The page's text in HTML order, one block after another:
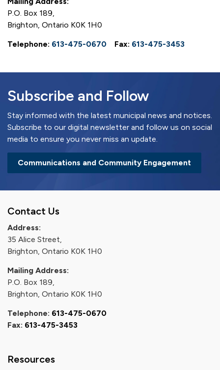
P.O. Box 189,
Brighton, Ontario K0K 1H0
Telephone: 613-475-0670 Fax: 613-475-3453
Subscribe and Follow
Stay informed with the latest municipal news and notices.
Subscribe to our digital newsletter and follow us on social
media to ensure you never miss an update.
Communications and Community Engagement
Contact Us
Address:
35 Alice Street,
Brighton, Ontario K0K 1H0
Mailing Address:
P.O. Box 189,
Brighton, Ontario K0K 1H0
Telephone: 613-475-0670
Fax: 613-475-3453
Resources